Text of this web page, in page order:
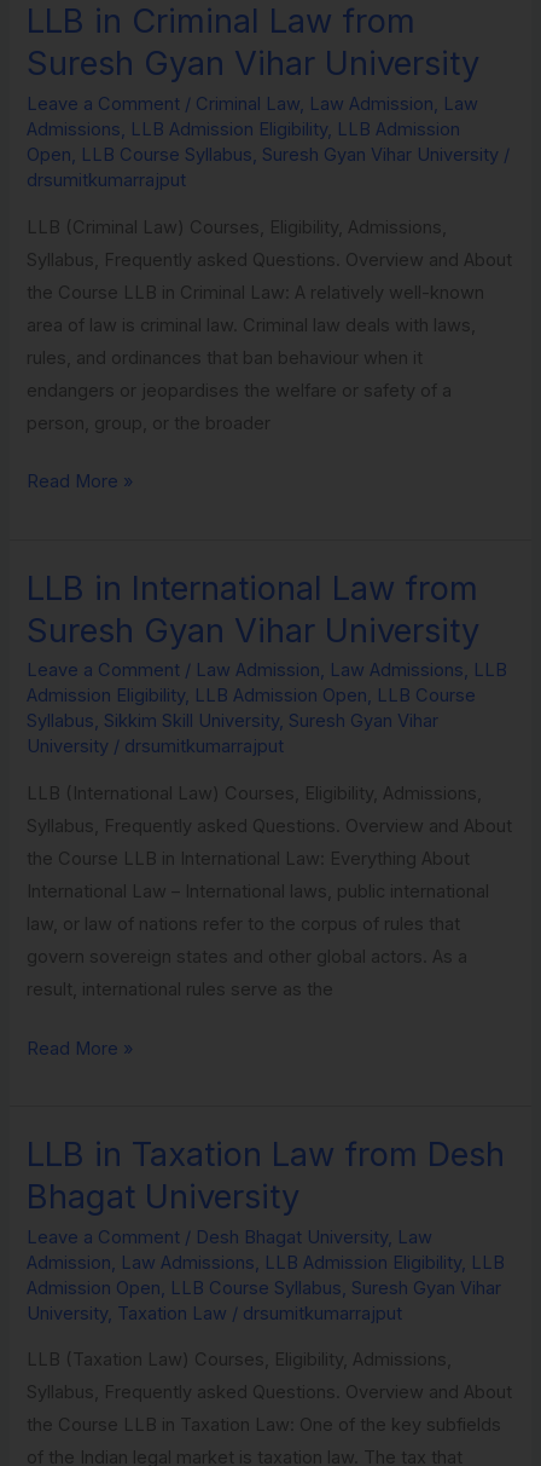
LLB in Criminal Law from
Suresh Gyan Vihar University
Leave a Comment / Criminal Law, Law Admission, Law
Admissions, LLB Admission Eligibility, LLB Admission
Open, LLB Course Syllabus, Suresh Gyan Vihar University /
drsumitkumarrajput
LLB (Criminal Law) Courses, Eligibility, Admissions,
Syllabus, Frequently asked Questions. Overview and About
the Course LLB in Criminal Law: A relatively well-known
area of law is criminal law. Criminal law deals with laws,
rules, and ordinances that ban behaviour when it
endangers or jeopardises the welfare or safety of a
person, group, or the broader
LLB
in
Criminal
Law
from
Suresh
University
Read More »
LLB in International Law from
Suresh Gyan Vihar University
Leave a Comment / Law Admission, Law Admissions, LLB
Admission Eligibility, LLB Admission Open, LLB Course
Syllabus, Sikkim Skill University, Suresh Gyan Vihar
University / drsumitkumarrajput
LLB (International Law) Courses, Eligibility, Admissions,
Syllabus, Frequently asked Questions. Overview and About
the Course LLB in International Law: Everything About
International Law – International laws, public international
law, or law of nations refer to the corpus of rules that
govern sovereign states and other global actors. As a
result, international rules serve as the
LLB
in
International
Law
from
Suresh
University
Read More »
LLB in Taxation Law from Desh
Bhagat University
Leave a Comment / Desh Bhagat University, Law
Admission, Law Admissions, LLB Admission Eligibility, LLB
Admission Open, LLB Course Syllabus, Suresh Gyan Vihar
University, Taxation Law / drsumitkumarrajput
LLB (Taxation Law) Courses, Eligibility, Admissions,
Syllabus, Frequently asked Questions. Overview and About
the Course LLB in Taxation Law: One of the key subfields
of the Indian legal market is taxation law. The tax that
LLB
in
Taxation
Law
from
Desh